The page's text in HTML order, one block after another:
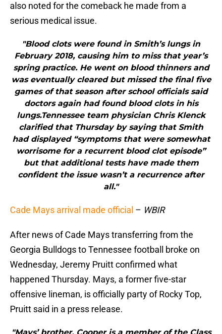
also noted for the comeback he made from a
serious medical issue.
"Blood clots were found in Smith’s lungs in
February 2018, causing him to miss that year’s
spring practice. He went on blood thinners and
was eventually cleared but missed the final five
games of that season after school officials said
doctors again had found blood clots in his
lungs.Tennessee team physician Chris Klenck
clarified that Thursday by saying that Smith
had displayed “symptoms that were somewhat
worrisome for a recurrent blood clot episode”
but that additional tests have made them
confident the issue wasn’t a recurrence after
all."
Cade Mays arrival made official – WBIR
After news of Cade Mays transferring from the
Georgia Bulldogs to Tennessee football broke on
Wednesday, Jeremy Pruitt confirmed what
happened Thursday. Mays, a former five-star
offensive lineman, is officially party of Rocky Top,
Pruitt said in a press release.